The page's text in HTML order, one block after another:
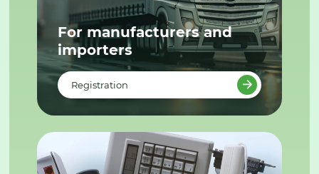
For manufacturers and
importers
Registration